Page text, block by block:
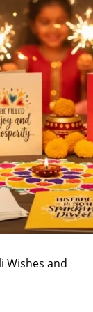
Wishes and